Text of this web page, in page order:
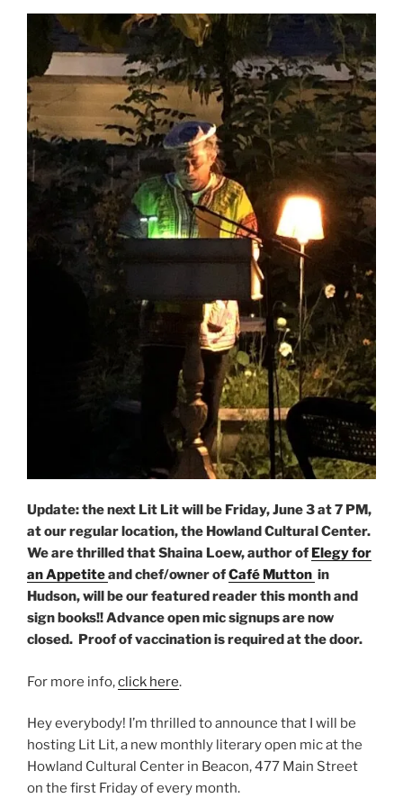
Update: the next Lit Lit will be Friday, June 3 at 7 PM,
at our regular location, the Howland Cultural Center.
We are thrilled that Shaina Loew, author of Elegy for
an Appetiteand chef/owner ofCafé Mutton in
Hudson, will be our featured reader this month and
sign books!! Advance open mic signups are now
closed. Proof of vaccination is required at the door.
For more info,click here.
Hey everybody! I’m thrilled to announce that I will be
hosting Lit Lit, a new monthly literary open mic at the
Howland Cultural Center in Beacon, 477 Main Street
on the first Friday of every month.